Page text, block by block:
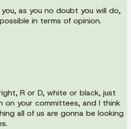
as you no doubt you will do,
in terms of opinion.
R or D, white or black, just
on your committees, and I think
all of us are gonna be looking